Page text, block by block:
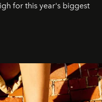
for this year's biggest